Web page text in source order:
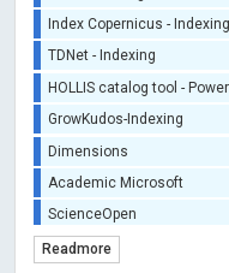
Index Copernicus -
TDNet - Indexing
Readmore